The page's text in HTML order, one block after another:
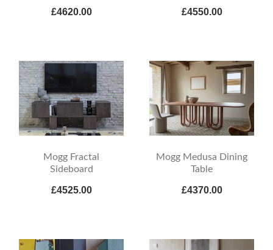
£4620.00 £4550.00
Mogg Fractal
Sideboard
£4525.00
Mogg Medusa Dining
Table
£4370.00